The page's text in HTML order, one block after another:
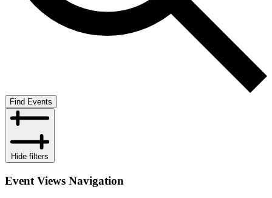
Find Events
Hide filters
Event Views Navigation